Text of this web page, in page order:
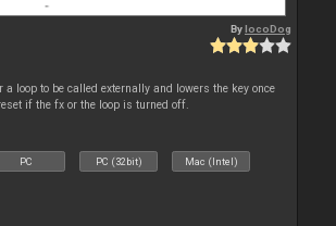
BylocoDog
loop to be called externally and lowers the key once
if the fx or the loop is turned off.
PC PC (32bit) Mac (Intel)